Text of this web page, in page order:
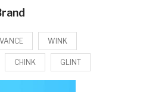
WINK
CHINK GLINT